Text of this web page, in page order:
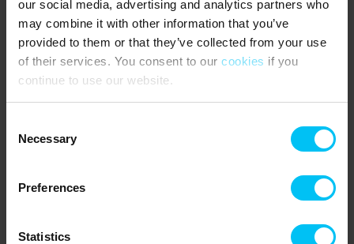
our social media, advertising and analytics partners who
may combine it with other information that you’ve
provided to them or that they’ve collected from your use
of their services. You consent to our cookies if you
continue to use our website.
Selection
Necessary
Preferences
Statistics
Mandatory consumption fee for electricity, heat and water pr. day
is required.
Mandatory final cleaning is required.
SuperBrugsen or LIDL (supermarkets) 550 meters from the
holiday home.